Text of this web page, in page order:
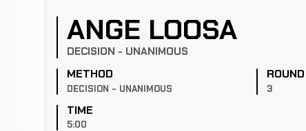
ANGE LOOSA
DECISION - UNANIMOUS
METHOD
DECISION - UNANIMOUS
ROUND
3
TIME
5:00